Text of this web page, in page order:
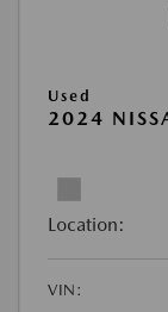
Used
2024
Location:
VIN: